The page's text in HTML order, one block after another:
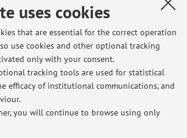
uses cookies
that are essential for the correct operation
use cookies and other optional tracking
only with your consent.
tracking tools are used for statistical
efficacy of institutional communications, and
you will continue to browse using only
> Intership and thesis opportunities in
or abroad
thesis opportunities in
with companies or abroad
"Teaching" --> "Dissertations" -->